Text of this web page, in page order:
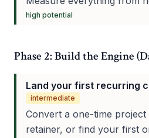
high potential
Phase 2: Build the Engine
Land your first recurring
intermediate
Convert a one-time
retainer, or find your first